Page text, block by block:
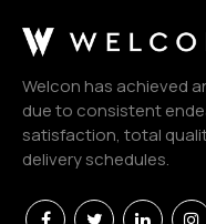
Welcon has achieved
due to consistent
satisfaction, total
delivery schedules.